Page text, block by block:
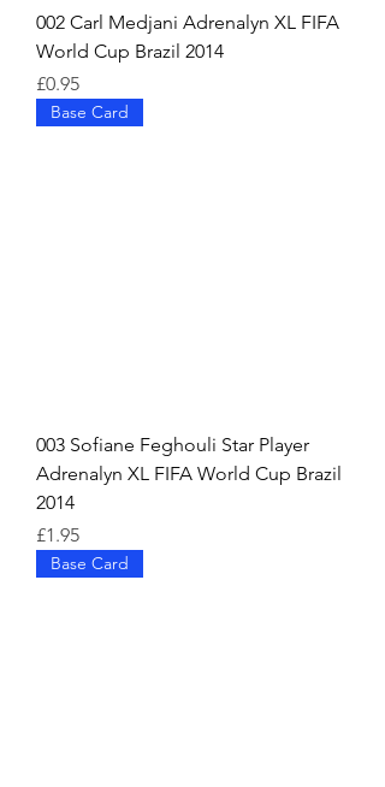
002 Carl Medjani Adrenalyn XL FIFA
World Cup Brazil 2014
Price
£0.95
Base Card
003 Sofiane Feghouli Star Player
Adrenalyn XL FIFA World Cup Brazil
2014
Price
£1.95
Base Card